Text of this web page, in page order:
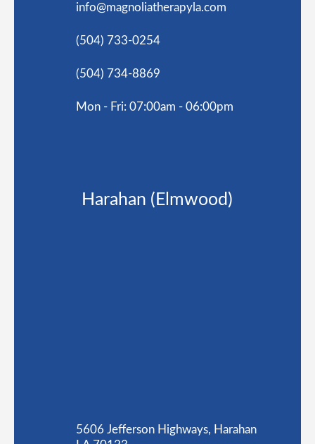
info@magnoliatherapyla.com
(504) 733-0254
(504) 734-8869
Mon - Fri: 07:00am - 06:00pm
Harahan (Elmwood)
5606 Jefferson Highways, Harahan